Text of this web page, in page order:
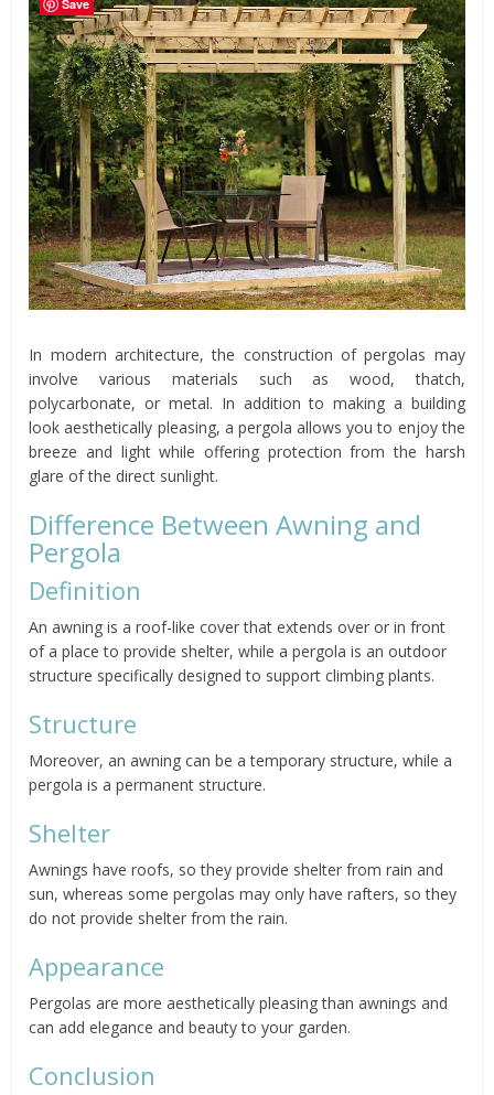
In modern architecture, the construction of pergolas may
involve various materials such as wood, thatch,
polycarbonate, or metal. In addition to making a building
look aesthetically pleasing, a pergola allows you to enjoy the
breeze and light while offering protection from the harsh
glare of the direct sunlight.
Difference Between Awning and
Pergola
Definition
An awning is a roof-like cover that extends over or in front
of a place to provide shelter, while a pergola is an outdoor
structure specifically designed to support climbing plants.
Structure
Moreover, an awning can be a temporary structure, while a
pergola is a permanent structure.
Shelter
Awnings have roofs, so they provide shelter from rain and
sun, whereas some pergolas may only have rafters, so they
do not provide shelter from the rain.
Appearance
Pergolas are more aesthetically pleasing than awnings and
can add elegance and beauty to your garden.
Conclusion
Save